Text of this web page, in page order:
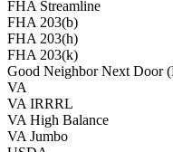
FHA Streamline
FHA 203(b)
FHA 203(h)
FHA 203(k)
Good Neighbor Next Door
VA
VA IRRRL
VA High Balance
VA Jumbo